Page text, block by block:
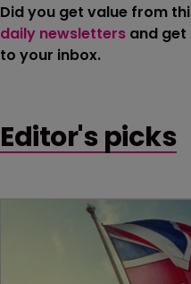
Did you get value from
daily newsletters and get
to your inbox.
Editor's picks